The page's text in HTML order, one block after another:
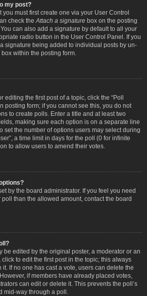
my post?
you must first create one via your User Control
check the Attach a signature box on the posting
can also add a signature by default to all your
radio button in the User Control Panel. If you
signature being added to individual posts by un-
within the posting form.
editing the first post of a topic, click the “Poll
posting form; if you cannot see this, you do not
to create polls. Enter a title and at least two
making sure each option is on a separate line
set the number of options users may select during
a time limit in days for the poll (0 for infinite
to allow users to amend their votes.
by the board administrator. If you feel you need
than the allowed amount, contact the board
be edited by the original poster, a moderator or an
to edit the first post in the topic; this always
If no one has cast a vote, users can delete the
if members have already placed votes,
can edit or delete it. This prevents the poll’s
mid-way through a poll.